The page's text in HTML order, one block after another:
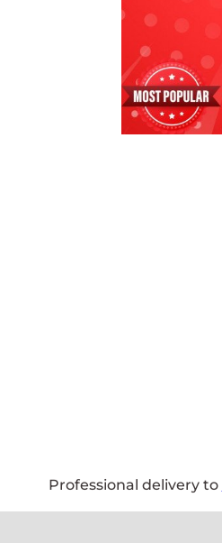
Professional delivery to